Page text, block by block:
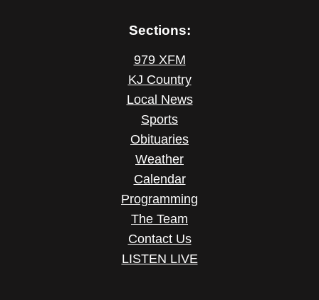
Sections:
979 XFM
KJ Country
Local News
Sports
Obituaries
Weather
Calendar
Programming
The Team
Contact Us
LISTEN LIVE